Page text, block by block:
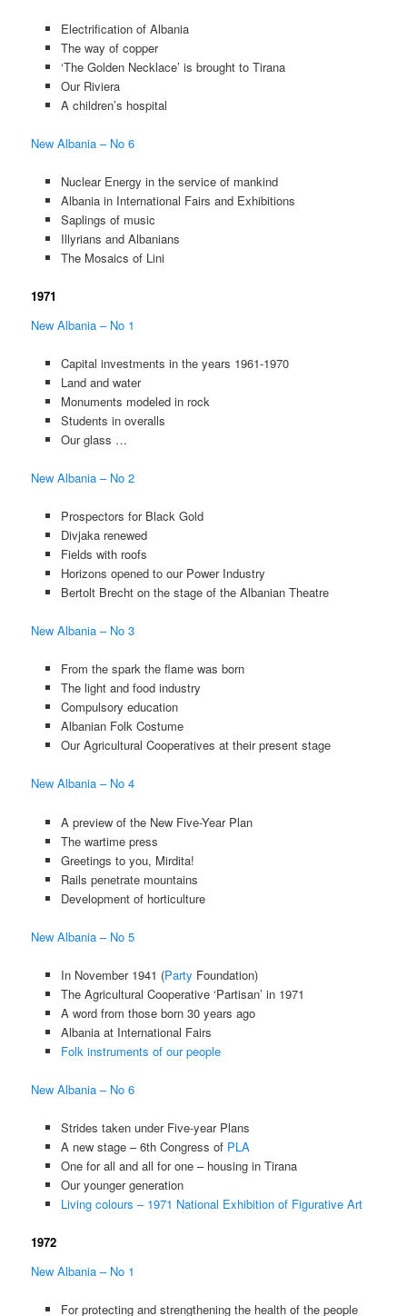
Electrification of Albania
The way of copper
‘The Golden Necklace’ is brought to Tirana
Our Riviera
A children’s hospital
New Albania – No 6
Nuclear Energy in the service of mankind
Albania in International Fairs and Exhibitions
Saplings of music
Illyrians and Albanians
The Mosaics of Lini
1971
New Albania – No 1
Capital investments in the years 1961-1970
Land and water
Monuments modeled in rock
Students in overalls
Our glass …
New Albania – No 2
Prospectors for Black Gold
Divjaka renewed
Fields with roofs
Horizons opened to our Power Industry
Bertolt Brecht on the stage of the Albanian Theatre
New Albania – No 3
From the spark the flame was born
The light and food industry
Compulsory education
Albanian Folk Costume
Our Agricultural Cooperatives at their present stage
New Albania – No 4
A preview of the New Five-Year Plan
The wartime press
Greetings to you, Mirdita!
Rails penetrate mountains
Development of horticulture
New Albania – No 5
In November 1941 (Party Foundation)
The Agricultural Cooperative ‘Partisan’ in 1971
A word from those born 30 years ago
Albania at International Fairs
Folk instruments of our people
New Albania – No 6
Strides taken under Five-year Plans
A new stage – 6th Congress of PLA
One for all and all for one – housing in Tirana
Our younger generation
Living colours – 1971 National Exhibition of Figurative Art
1972
New Albania – No 1
For protecting and strengthening the health of the people